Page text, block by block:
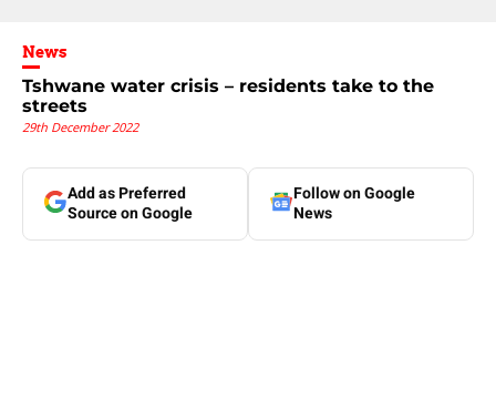
News
Tshwane water crisis – residents take to the
streets
29th December 2022
Add as Preferred
Source on Google
Follow on Google
News